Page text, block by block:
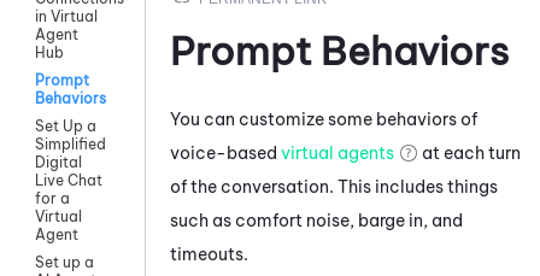
in Virtual
Agent
Hub
Prompt
Behaviors
Set Up a
Simplified
Digital
Live Chat
for a
Virtual
Agent
Set up a
Prompt Behaviors
You can customize some behaviors of
voice-based virtual agents
at each turn
of the conversation. This includes things
such as comfort noise, barge in, and
timeouts.